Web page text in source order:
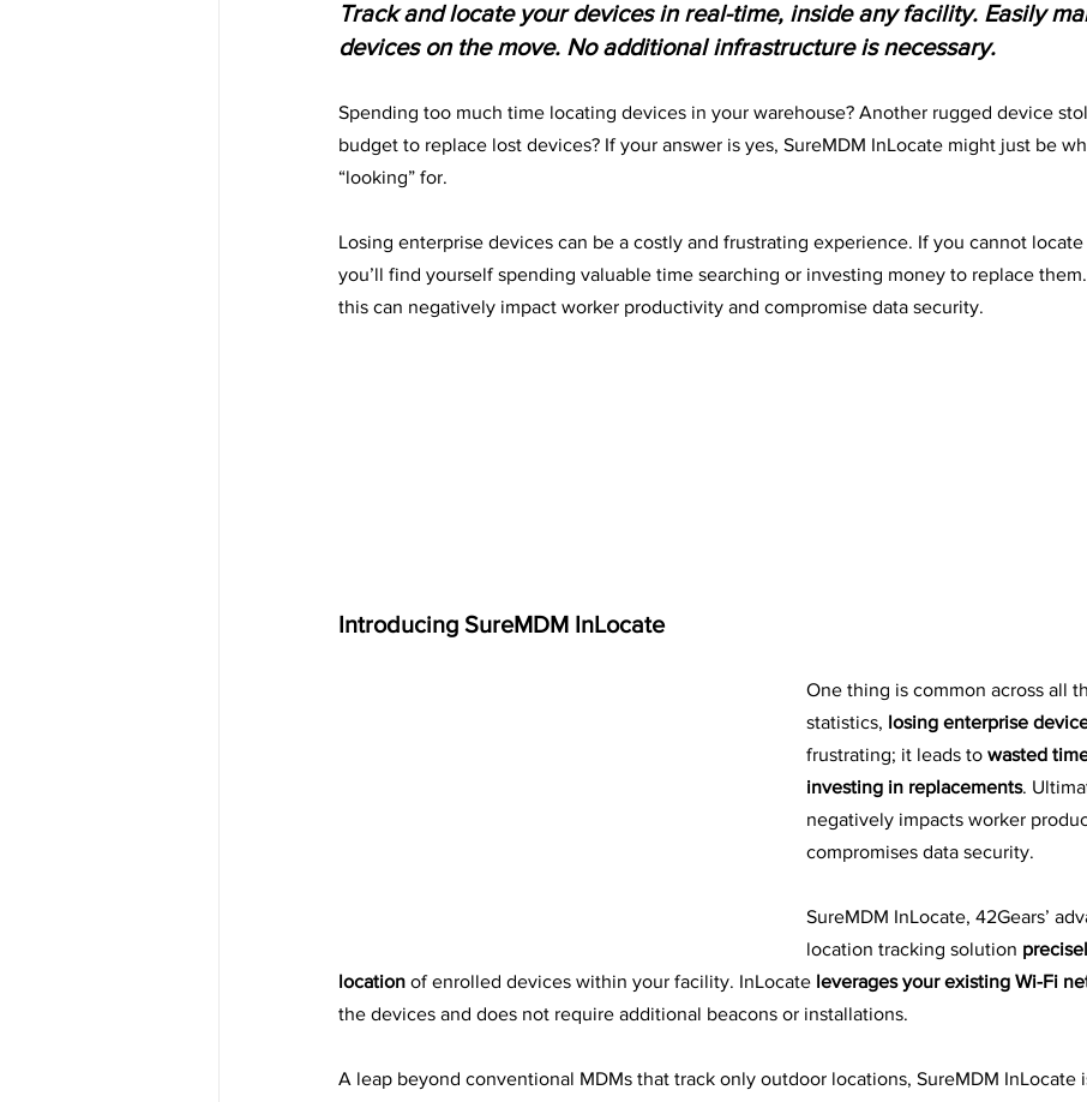
Track and locate your devices in real-time, inside any facility. Easily
devices on the move. No additional infrastructure is necessary.
Spending too much time locating devices in your warehouse? Another rugged device
budget to replace lost devices? If your answer is yes, SureMDM InLocate might just be
“looking” for.
Losing enterprise devices can be a costly and frustrating experience. If you cannot
you’ll find yourself spending valuable time searching or investing money to replace
this can negatively impact worker productivity and compromise data security.
Introducing SureMDM InLocate
One thing is common across all
statistics, losing enterprise
frustrating; it leads to wasted
investing in replacements.
negatively impacts worker
compromises data security.
SureMDM InLocate, 42Gears’
location tracking solution
location of enrolled devices within your facility. InLocate leverages your existing Wi-Fi
the devices and does not require additional beacons or installations.
A leap beyond conventional MDMs that track only outdoor locations, SureMDM InLocate